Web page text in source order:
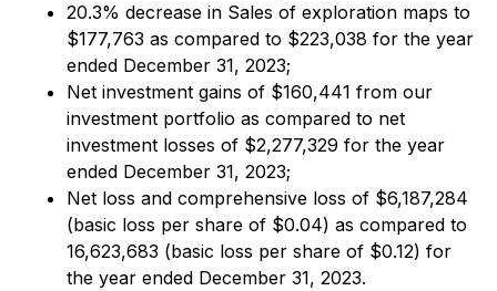
20.3% decrease in Sales of exploration maps to
$177,763 as compared to $223,038 for the year
ended December 31, 2023;
Net investment gains of $160,441 from our
investment portfolio as compared to net
investment losses of $2,277,329 for the year
ended December 31, 2023;
Net loss and comprehensive loss of $6,187,284
(basic loss per share of $0.04) as compared to
16,623,683 (basic loss per share of $0.12) for
the year ended December 31, 2023.